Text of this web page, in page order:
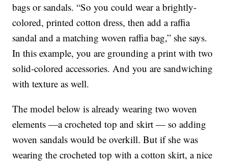
bags or sandals. “So you could wear a brightly-
colored, printed cotton dress, then add a raffia
sandal and a matching woven raffia bag,” she says.
In this example, you are grounding a print with two
solid-colored accessories. And you are sandwiching
with texture as well.
The model below is already wearing two woven
elements —a crocheted top and skirt — so adding
woven sandals would be overkill. But if she was
wearing the crocheted top with a cotton skirt, a nice